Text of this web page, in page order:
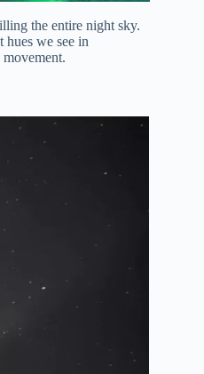
the entire night sky.
we see in